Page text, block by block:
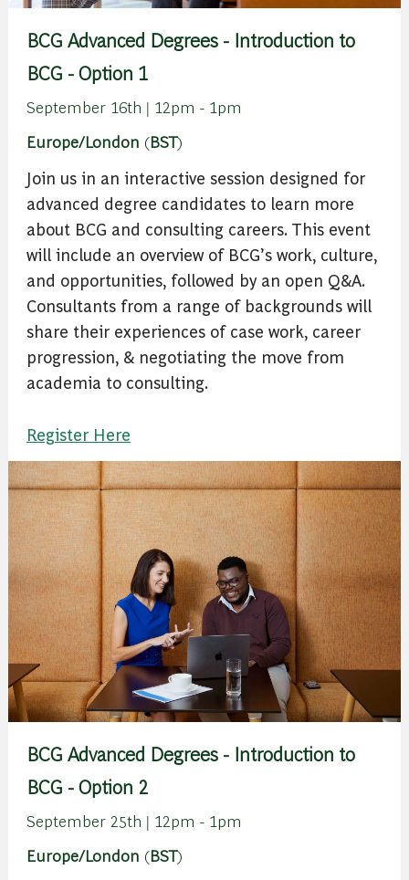
BCG Advanced Degrees - Introduction to
BCG - Option 1
September 16th | 12pm - 1pm
Europe/London (BST)
Join us in an interactive session designed for
advanced degree candidates to learn more
about BCG and consulting careers. This event
will include an overview of BCG’s work, culture,
and opportunities, followed by an open Q&A.
Consultants from a range of backgrounds will
share their experiences of case work, career
progression, & negotiating the move from
academia to consulting.
Register Here
BCG Advanced Degrees - Introduction to
BCG - Option 2
September 25th | 12pm - 1pm
Europe/London (BST)